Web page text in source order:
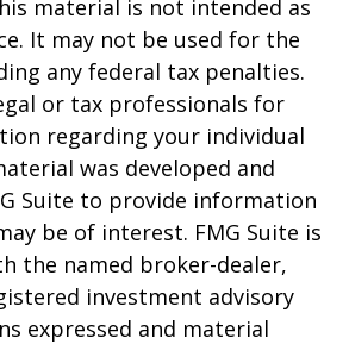
material is not intended as
It may not be used for the
any federal tax penalties.
or tax professionals for
regarding your individual
was developed and
Suite to provide information
be of interest. FMG Suite is
the named broker-dealer,
investment advisory
expressed and material